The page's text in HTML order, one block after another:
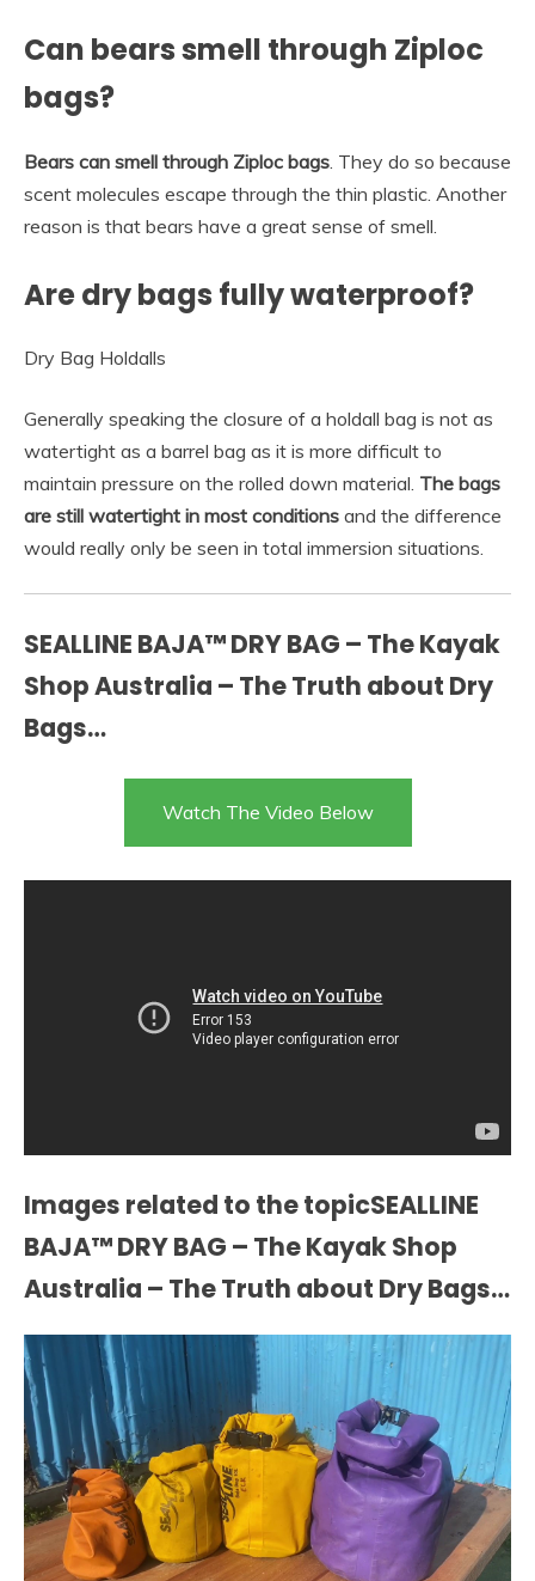
Can bears smell through Ziploc
bags?
Bears can smell through Ziploc bags . They do so because
scent molecules escape through the thin plastic. Another
reason is that bears have a great sense of smell.
Are dry bags fully waterproof?
Dry Bag Holdalls
Generally speaking the closure of a holdall bag is not as
watertight as a barrel bag as it is more difficult to
maintain pressure on the rolled down material. The bags
are still watertight in most conditions and the difference
would really only be seen in total immersion situations.
SEALLINE BAJA™ DRY BAG – The Kayak
Shop Australia – The Truth about Dry
Bags…
Watch The Video Below
Images related to the topicSEALLINE
BAJA™ DRY BAG – The Kayak Shop
Australia – The Truth about Dry Bags…